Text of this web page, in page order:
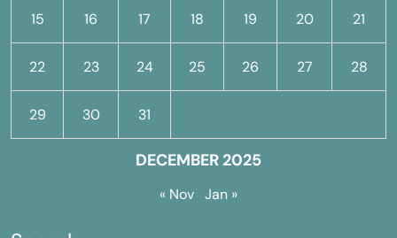
DECEMBER 2025
15 16 17 18 19 20 21
22 23 24 25 26 27 28
29 30 31
« Nov Jan »